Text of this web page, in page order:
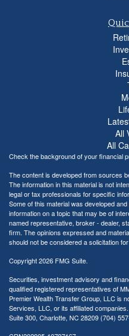
All
All
Check the background of your financial
The content is developed from sources
The information in this material is not
legal or tax professionals for specific
Some of this material was developed
information on a topic that may be of
named representative, broker - dealer,
firm. The opinions expressed and
should not be considered a solicitation
Copyright 2026 FMG Suite.
Securities, investment advisory and
qualified registered representatives of
Premier Wealth Transfer Group, LLC is
Services, LLC, or its affiliated
Suite 300, Charlotte, NC 28209 (704)